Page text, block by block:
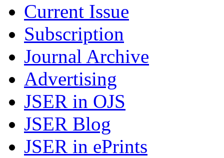
Current Issue
Subscription
Journal Archive
Advertising
JSER in OJS
JSER Blog
JSER in ePrints